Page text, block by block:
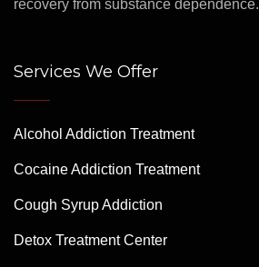
recovery from substance dependence.
Services We Offer
Alcohol Addiction Treatment
Cocaine Addiction Treatment
Cough Syrup Addiction
Detox Treatment Center